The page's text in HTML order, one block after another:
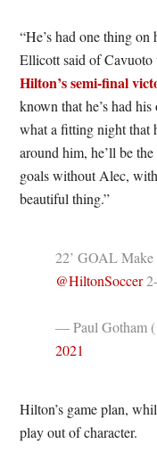
“He’s had one thing
Ellicott said of Cavuoto
Hilton’s semi-final
known that he’s had
what a fitting night that
around him, he’ll be
goals without Alec,
beautiful thing.”
22’ GOAL
@HiltonSoccer
— Paul Gotham
2021
Hilton’s game plan,
play out of character.